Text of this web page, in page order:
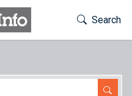
Toggle
Search